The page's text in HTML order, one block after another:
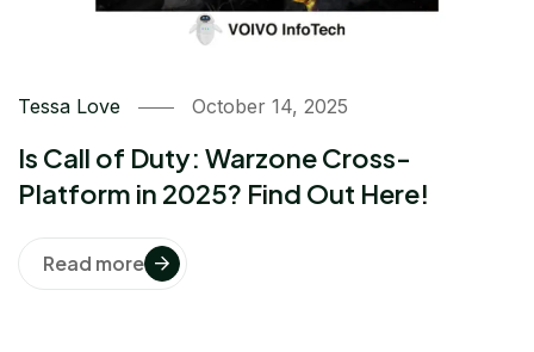
Tessa Love October 14, 2025
Is Call of Duty: Warzone Cross-
Platform in 2025? Find Out Here!
Read more